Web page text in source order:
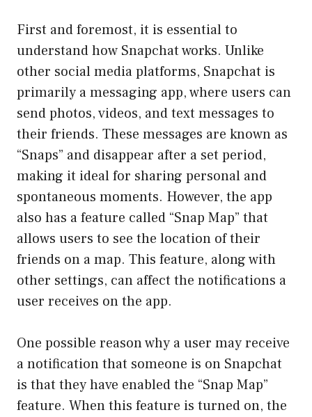
First and foremost, it is essential to
understand how Snapchat works. Unlike
other social media platforms, Snapchat is
primarily a messaging app, where users can
send photos, videos, and text messages to
their friends. These messages are known as
“Snaps” and disappear after a set period,
making it ideal for sharing personal and
spontaneous moments. However, the app
also has a feature called “Snap Map” that
allows users to see the location of their
friends on a map. This feature, along with
other settings, can affect the notifications a
user receives on the app.
One possible reason why a user may receive
a notification that someone is on Snapchat
is that they have enabled the “Snap Map”
feature. When this feature is turned on, the